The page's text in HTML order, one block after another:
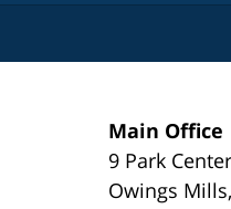
Main Office
9 Park
Owings Mills,